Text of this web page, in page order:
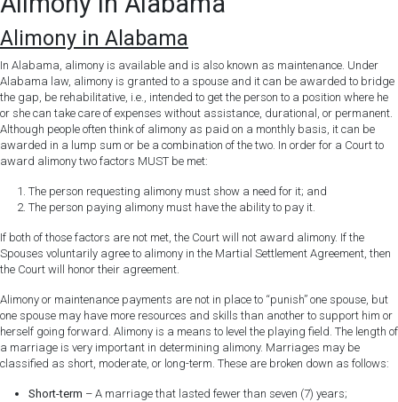
Alimony in Alabama
In Alabama, alimony is available and is also known as maintenance. Under
Alabama law, alimony is granted to a spouse and it can be awarded to bridge
the gap, be rehabilitative, i.e., intended to get the person to a position where he
or she can take care of expenses without assistance, durational, or permanent.
Although people often think of alimony as paid on a monthly basis, it can be
awarded in a lump sum or be a combination of the two. In order for a Court to
award alimony two factors MUST be met:
The person requesting alimony must show a need for it; and
The person paying alimony must have the ability to pay it.
If both of those factors are not met, the Court will not award alimony. If the
Spouses voluntarily agree to alimony in the Martial Settlement Agreement, then
the Court will honor their agreement.
Alimony or maintenance payments are not in place to “punish” one spouse, but
one spouse may have more resources and skills than another to support him or
herself going forward. Alimony is a means to level the playing field. The length of
a marriage is very important in determining alimony. Marriages may be
classified as short, moderate, or long-term. These are broken down as follows:
Short-term – A marriage that lasted fewer than seven (7) years;